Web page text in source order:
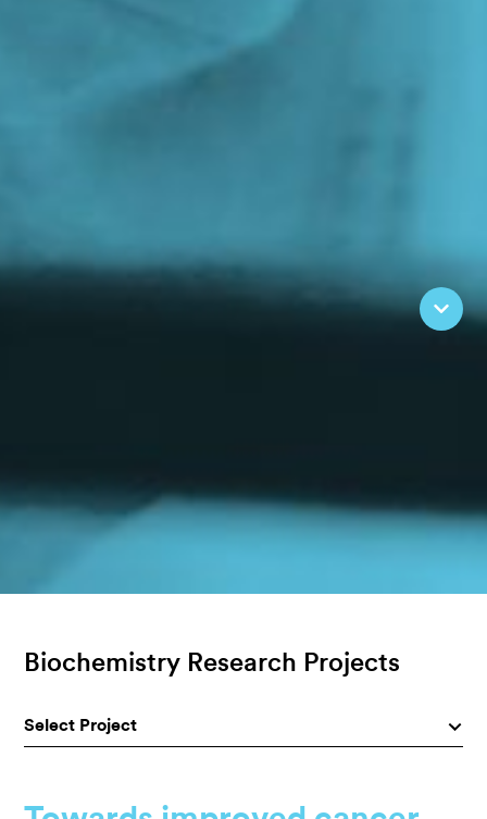
Biochemistry Research Projects
Select Project